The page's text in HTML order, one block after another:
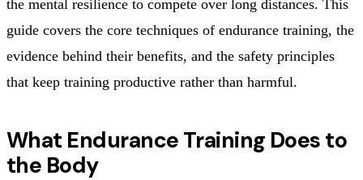
the mental resilience to compete over long distances. This
guide covers the core techniques of endurance training, the
evidence behind their benefits, and the safety principles
that keep training productive rather than harmful.
What Endurance Training Does to
the Body